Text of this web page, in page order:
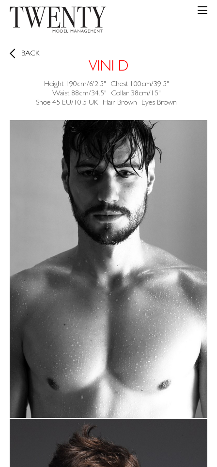
BACK
VINI D
Height 190cm/6'2.5" Chest 100cm/39.5"
Waist 88cm/34.5" Collar 38cm/15"
Shoe 45 EU/10.5 UK Hair Brown Eyes Brown